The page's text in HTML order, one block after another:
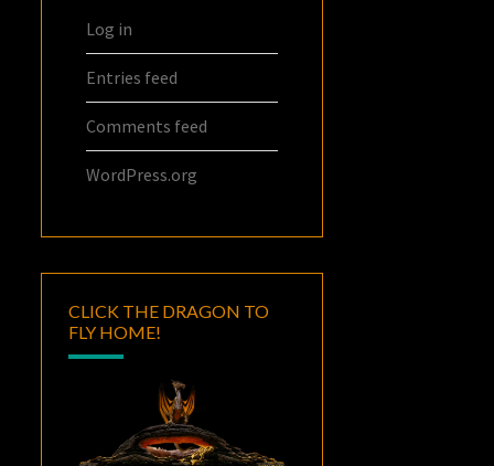
Log in
Entries feed
Comments feed
WordPress.org
CLICK THE DRAGON TO
FLY HOME!